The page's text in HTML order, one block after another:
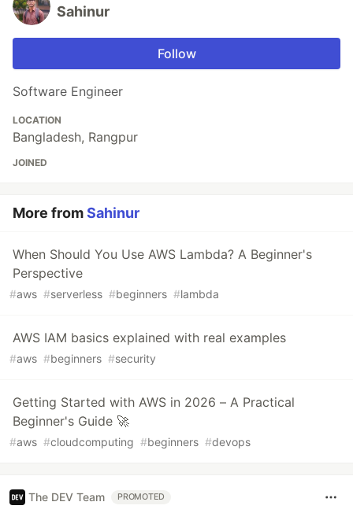
Sahinur
Follow
Software Engineer
LOCATION
Bangladesh, Rangpur
JOINED
More fromSahinur
When Should You Use AWS Lambda? A Beginner's
Perspective
#aws #serverless #beginners #lambda
AWS IAM basics explained with real examples
#aws #beginners #security
Getting Started with AWS in 2026 – A Practical
Beginner's Guide 🚀
#aws #cloudcomputing #beginners #devops
The DEV Team PROMOTED